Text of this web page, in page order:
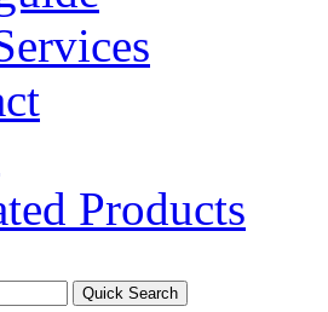
Products